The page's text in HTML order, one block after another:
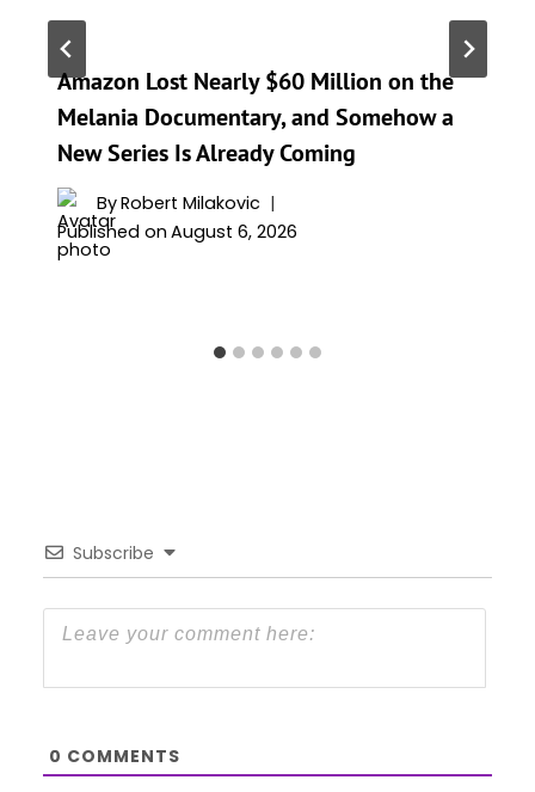
Amazon Lost Nearly $60 Million on the
Melania Documentary, and Somehow a
New Series Is Already Coming
ByRobert Milakovic
Published on August 6, 2026
Subscribe
0 COMMENTS